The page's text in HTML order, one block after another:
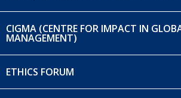
CIGMA (CENTRE FOR IMPACT IN
MANAGEMENT)
ETHICS FORUM